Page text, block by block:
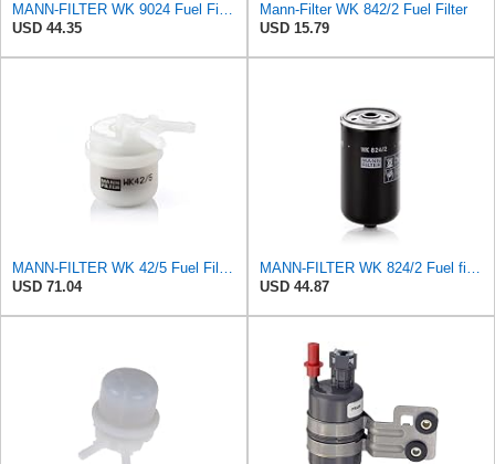
MANN-FILTER WK 9024 Fuel Filter for Cars and Vans
USD 44.35
Mann-Filter WK 842/2 Fuel Filter
USD 15.79
MANN-FILTER WK 42/5 Fuel Filter – Cars + Commercial Vehicles
USD 71.04
MANN-FILTER WK 824/2 Fuel filter – For Passenger Cars
USD 44.87